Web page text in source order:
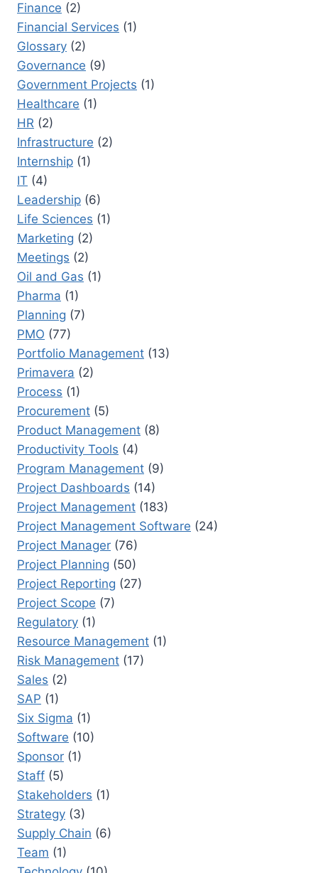
Finance (2)
Financial Services (1)
Glossary (2)
Governance (9)
Government Projects (1)
Healthcare (1)
HR (2)
Infrastructure (2)
Internship (1)
IT (4)
Leadership (6)
Life Sciences (1)
Marketing (2)
Meetings (2)
Oil and Gas (1)
Pharma (1)
Planning (7)
PMO (77)
Portfolio Management (13)
Primavera (2)
Process (1)
Procurement (5)
Product Management (8)
Productivity Tools (4)
Program Management (9)
Project Dashboards (14)
Project Management (183)
Project Management Software (24)
Project Manager (76)
Project Planning (50)
Project Reporting (27)
Project Scope (7)
Regulatory (1)
Resource Management (1)
Risk Management (17)
Sales (2)
SAP (1)
Six Sigma (1)
Software (10)
Sponsor (1)
Staff (5)
Stakeholders (1)
Strategy (3)
Supply Chain (6)
Team (1)